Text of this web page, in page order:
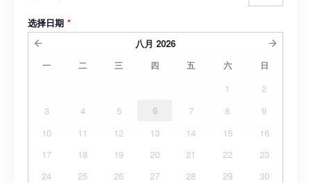
选择日期 *
八月 2026
一 二 三 四 五 六 日
1
2
3
4 5 6 7 8
9
10
11 12 13 14 15
16
17
18 19 20 21 22
23
24
25 26 27 28 29
30